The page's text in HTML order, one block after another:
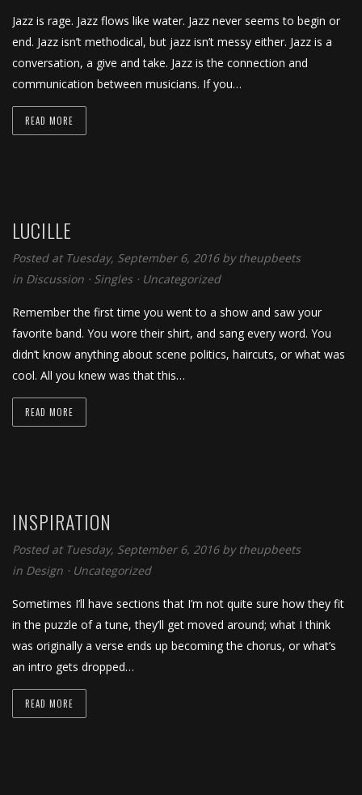
Jazz is rage. Jazz flows like water. Jazz never seems to begin or
end. Jazz isn’t methodical, but jazz isn’t messy either. Jazz is a
conversation, a give and take. Jazz is the connection and
communication between musicians. If you…
READ MORE
LUCILLE
Posted at Tuesday, September 6, 2016 bytheupbeets
in Discussion ⋅ Singles ⋅ Uncategorized
Remember the first time you went to a show and saw your
favorite band. You wore their shirt, and sang every word. You
didn’t know anything about scene politics, haircuts, or what was
cool. All you knew was that this…
READ MORE
INSPIRATION
Posted at Tuesday, September 6, 2016 bytheupbeets
in Design ⋅ Uncategorized
Sometimes I’ll have sections that I’m not quite sure how they fit
in the puzzle of a tune, they’ll get moved around; what I think
was originally a verse ends up becoming the chorus, or what’s
an intro gets dropped…
READ MORE